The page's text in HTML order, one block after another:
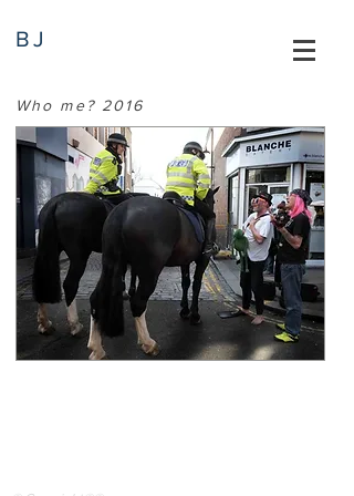
Who me? 2016
BJ